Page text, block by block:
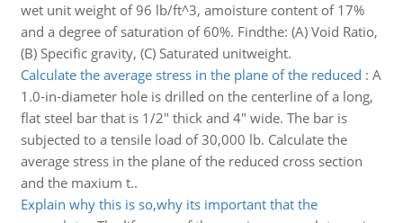
wet unit weight of 96 lb/ft^3, amoisture content of 17%
and a degree of saturation of 60%. Findthe: (A) Void Ratio,
(B) Specific gravity, (C) Saturated unitweight.
Calculate the average stress in the plane of the reduced : A
1.0-in-diameter hole is drilled on the centerline of a long,
flat steel bar that is 1/2" thick and 4" wide. The bar is
subjected to a tensile load of 30,000 lb. Calculate the
average stress in the plane of the reduced cross section
and the maxium t..
Explain why this is so,why its important that the